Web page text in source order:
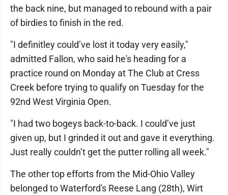
the back nine, but managed to rebound with a pair
of birdies to finish in the red.
"I definitley could’ve lost it today very easily,"
admitted Fallon, who said he's heading for a
practice round on Monday at The Club at Cress
Creek before trying to qualify on Tuesday for the
92nd West Virginia Open.
"I had two bogeys back-to-back. I could’ve just
given up, but I grinded it out and gave it everything.
Just really couldn’t get the putter rolling all week."
The other top efforts from the Mid-Ohio Valley
belonged to Waterford's Reese Lang (28th), Wirt